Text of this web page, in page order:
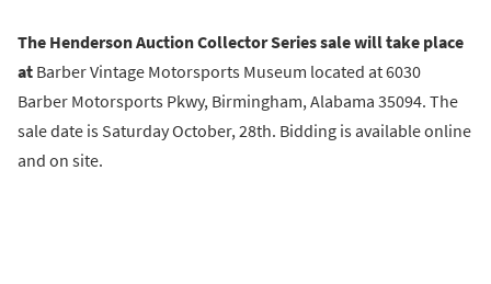
The Henderson Auction Collector Series sale will take place
at Barber Vintage Motorsports Museum located at 6030
Barber Motorsports Pkwy, Birmingham, Alabama 35094. The
sale date is Saturday October, 28th. Bidding is available online
and on site.